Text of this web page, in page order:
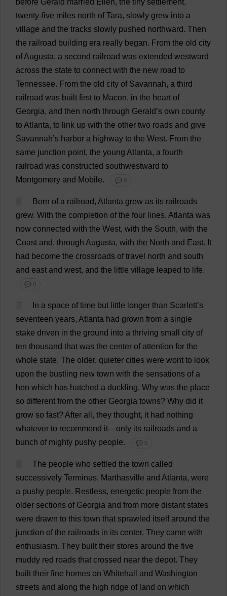
before Gerald married Ellen, the tiny settlement,
twenty-five miles north ofTara, slowly grew into a
village and the tracks slowly pushed northward. Then
the railroad building era really began. From the old city
ofAugusta, a second railroad was extended westward
across the state to connect with the new road to
Tennessee. From the old city of Savannah, a third
railroad was built first to Macon, in the heart of
Georgia, and then north through Gerald’s own county
to Atlanta, to link up with the other two roads and give
Savannah’s harbor a highway to the West. From the
same junction point, the young Atlanta, a fourth
railroad was constructed southwestward to
Montgomery and Mobile. 💬 0
Born of a railroad, Atlanta grew as its railroads
grew. With the completion of the four lines, Atlanta was
now connected with the West, with the South, with the
Coast and, through Augusta, with the North and East. It
had become the crossroads of travel north and south
and east and west, and the little village leaped to life.
💬 0
In a space of time but little longer than Scarlett’s
seventeen years, Atlanta had grown from a single
stake driven in the ground into a thriving small city of
ten thousand that was the center of attention for the
whole state. The older, quieter cities were wont to look
upon the bustling new town with the sensations of a
hen which has hatched a duckling. Why was the place
so different from the other Georgia towns? Why did it
grow so fast? After all , they thought, it had nothing
whatever to recommend it—only its railroads and a
bunch of mighty pushy people. 💬 0
The people who settled the town called
successively Terminus, Marthasville and Atlanta, were
a pushy people. Restless, energetic people from the
older sections of Georgia and from more distant states
were drawn to this town that sprawled itself around the
junction of the railroads in its center. They came with
enthusiasm. They built their stores around the five
muddy red roads that crossed near the depot. They
built their fine homes on Whitehall and Washington
streets and along the high ridge of land on which